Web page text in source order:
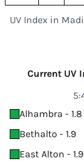
UV Index in
Current UV
Alhambra - 1.8
Bethalto - 1.9
East Alton - 1.9